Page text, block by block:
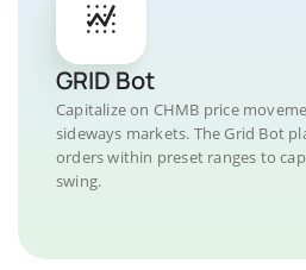
GRID Bot
Capitalize on CHMB price
sideways markets. The Grid Bot
orders within preset ranges to
swing.